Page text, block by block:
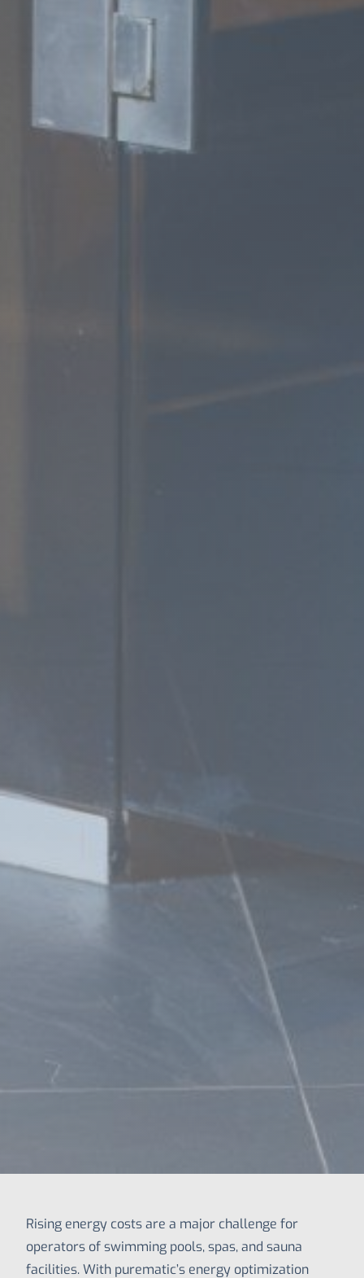
Rising energy costs are a major challenge for
operators of swimming pools, spas, and sauna
facilities. With purematic’s energy optimization